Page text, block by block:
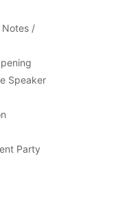
/
Speaker
Party